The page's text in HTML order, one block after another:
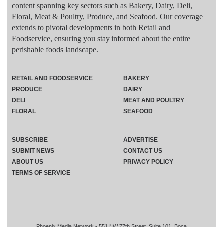
content spanning key sectors such as Bakery, Dairy, Deli,
Floral, Meat & Poultry, Produce, and Seafood. Our coverage
extends to pivotal developments in both Retail and
Foodservice, ensuring you stay informed about the entire
perishable foods landscape.
RETAIL AND FOODSERVICE
PRODUCE
DELI
FLORAL
BAKERY
DAIRY
MEAT AND POULTRY
SEAFOOD
SUBSCRIBE
ADVERTISE
SUBMIT NEWS
CONTACT US
ABOUT US
PRIVACY POLICY
TERMS OF SERVICE